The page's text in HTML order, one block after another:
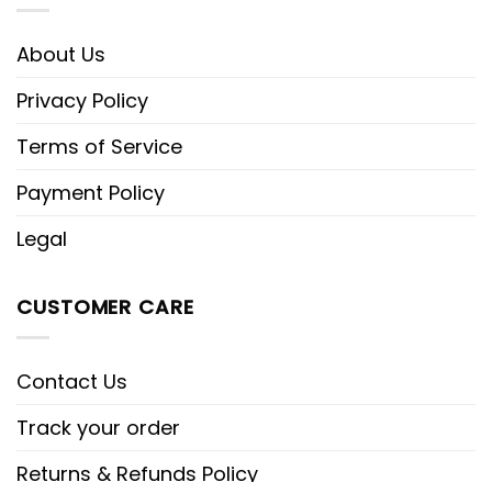
About Us
Privacy Policy
Terms of Service
Payment Policy
Legal
CUSTOMER CARE
Contact Us
Track your order
Returns & Refunds Policy